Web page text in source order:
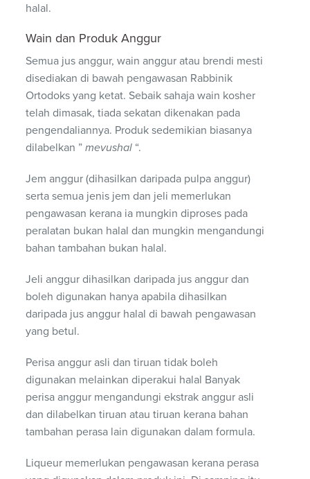
halal.
Wain dan Produk Anggur
Semua jus anggur, wain anggur atau brendi mesti
disediakan di bawah pengawasan Rabbinik
Ortodoks yang ketat. Sebaik sahaja wain kosher
telah dimasak, tiada sekatan dikenakan pada
pengendaliannya. Produk sedemikian biasanya
dilabelkan ”mevushal “.
Jem anggur (dihasilkan daripada pulpa anggur)
serta semua jenis jem dan jeli memerlukan
pengawasan kerana ia mungkin diproses pada
peralatan bukan halal dan mungkin mengandungi
bahan tambahan bukan halal.
Jeli anggur dihasilkan daripada jus anggur dan
boleh digunakan hanya apabila dihasilkan
daripada jus anggur halal di bawah pengawasan
yang betul.
Perisa anggur asli dan tiruan tidak boleh
digunakan melainkan diperakui halal Banyak
perisa anggur mengandungi ekstrak anggur asli
dan dilabelkan tiruan atau tiruan kerana bahan
tambahan perasa lain digunakan dalam formula.
Liqueur memerlukan pengawasan kerana perasa